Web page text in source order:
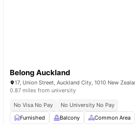
Belong Auckland
17, Union Street, Auckland City, 1010 New
0.87 miles from university
No Visa No Pay
No University No Pay
Furnished
Balcony Common Area